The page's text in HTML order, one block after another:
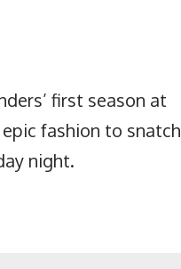
first season at
fashion to snatch
night.